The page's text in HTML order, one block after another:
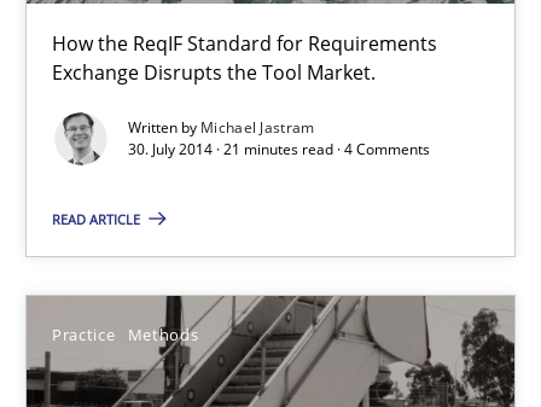
How the ReqIF Standard for Requirements
Exchange Disrupts the Tool Market.
Written by Michael Jastram
30. July 2014 · 21 minutes read · 4 Comments
READ ARTICLE
Practice Methods
Michael Jastram
30.07.2014
21 minutes
RE for Testers
Why Testers should have a closer look into Requirements